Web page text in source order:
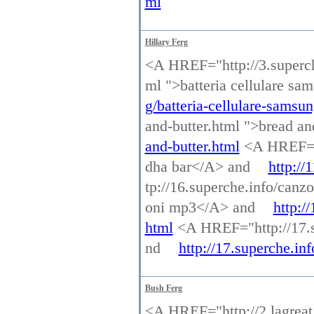
Hillary Ferg
<A HREF="http://
ml ">batteria cellulare
g/batteria-cellulare-
and-butter.html ">bread
and-butter.html<A
dha bar</A> and
http://
tp://16.superche.info/
oni mp3</A> and
http://
html<A HREF="http://
nd
http://
Bush Ferg